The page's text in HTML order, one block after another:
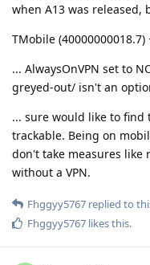
when A13 was released,
TMobile
... AlwaysOnVPN set to
greyed-out/ isn't an
... sure would like to
trackable. Being on
don't take measures like
without a VPN.
Fhggyy5767 replied to
Fhggyy5767 likes this.